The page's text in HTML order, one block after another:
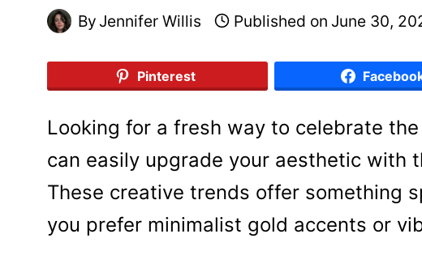
By Jennifer Willis Published on June 30,
Pinterest
Looking for a fresh way to celebrate
can easily upgrade your aesthetic with
These creative trends offer something
you prefer minimalist gold accents or